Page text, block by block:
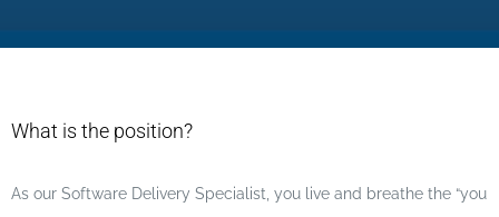
What is the position?
As our Software Delivery Specialist, you live and breathe the “you